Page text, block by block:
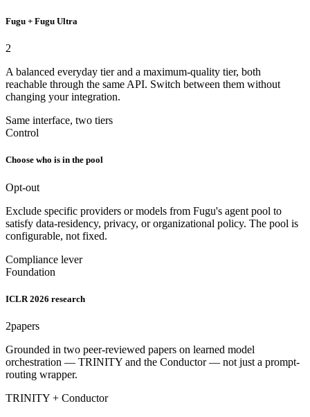
Fugu + Fugu Ultra
2
A balanced everyday tier and a maximum-quality tier, both
reachable through the same API. Switch between them without
changing your integration.
Same interface, two tiers
Control
Choose who is in the pool
Opt-out
Exclude specific providers or models from Fugu's agent pool to
satisfy data-residency, privacy, or organizational policy. The pool is
configurable, not fixed.
Compliance lever
Foundation
ICLR 2026 research
2papers
Grounded in two peer-reviewed papers on learned model
orchestration — TRINITY and the Conductor — not just a prompt-
routing wrapper.
TRINITY + Conductor